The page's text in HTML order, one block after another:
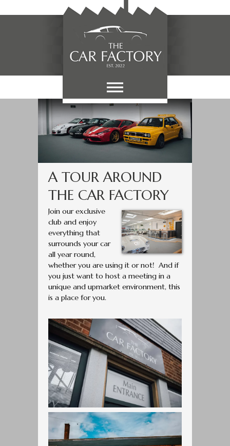
A TOUR AROUND
THE CAR FACTORY
Join our exclusive
club and enjoy
everything that
surrounds your car
all year round,
whether you are using it or not! And if
you just want to host a meeting in a
unique and upmarket environment, this
is a place for you.